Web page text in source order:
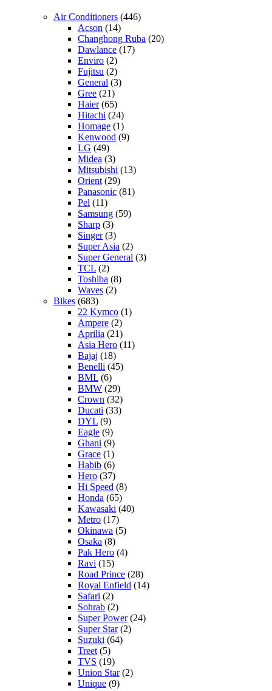
Air Conditioners (446)
Acson (14)
Changhong Ruba (20)
Dawlance (17)
Enviro (2)
Fujitsu (2)
General (3)
Gree (21)
Haier(65)
Hitachi (24)
Homage (1)
Kenwood (9)
LG (49)
Midea (3)
Mitsubishi (13)
Orient (29)
Panasonic (81)
Pel (11)
Samsung (59)
Sharp (3)
Singer(3)
Super Asia (2)
Super General (3)
TCL (2)
Toshiba (8)
Waves (2)
Bikes (683)
22 Kymco (1)
Ampere (2)
Aprilia (21)
Asia Hero (11)
Bajaj (18)
Benelli (45)
BML (6)
BMW (29)
Crown (32)
Ducati (33)
DYL (9)
Eagle (9)
Ghani (9)
Grace (1)
Habib (6)
Hero (37)
Hi Speed (8)
Honda (65)
Kawasaki (40)
Metro (17)
Okinawa (5)
Osaka (8)
Pak Hero (4)
Ravi (15)
Road Prince (28)
Royal Enfield (14)
Safari (2)
Sohrab (2)
Super Power(24)
Super Star(2)
Suzuki (64)
Treet (5)
TVS (19)
Union Star(2)
Unique (9)